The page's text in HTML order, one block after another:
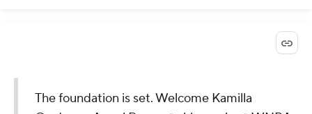
The foundation is set. Welcome Kamilla